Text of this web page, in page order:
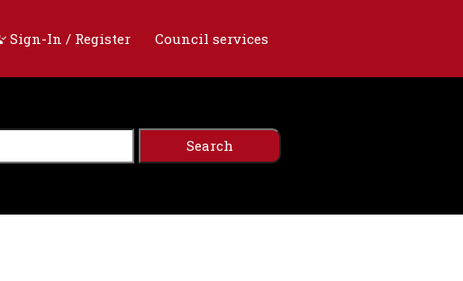
Sign-In / Register Council services